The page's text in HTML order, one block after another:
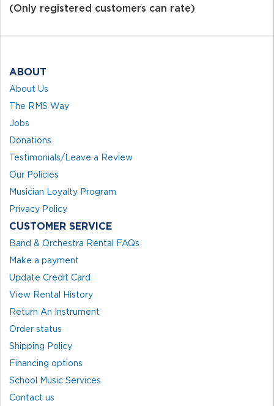
of
(Only registered customers can rate)
ABOUT
About Us
The RMS Way
Jobs
Donations
Testimonials/Leave a Review
Our Policies
Musician Loyalty Program
Privacy Policy
CUSTOMER SERVICE
Band & Orchestra Rental FAQs
Make a payment
Update Credit Card
View Rental History
Return An Instrument
Order status
Shipping Policy
Financing options
School Music Services
Contact us